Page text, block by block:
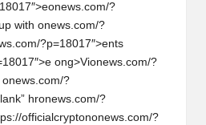
onews.com/?
with onews.com/?
?p=18017″>ents
ong>Vionews.com/?
onews.com/?
hronews.com/?
officialcryptononews.com/?